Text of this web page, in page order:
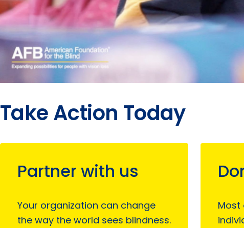
Take Action Today
Partner with us
Your organization can change
the way the world sees blindness.
Most